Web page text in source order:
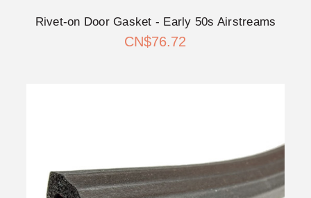
Rivet-on Door Gasket - Early 50s Airstreams
CN$76.72